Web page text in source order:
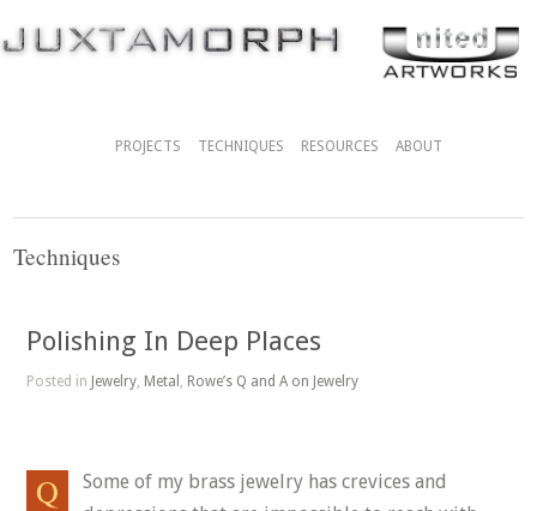
PROJECTS TECHNIQUES RESOURCES ABOUT
Techniques
Polishing In Deep Places
Posted in Jewelry, Metal , Rowe’s Q and A on Jewelry
Some of my brass jewelry has crevices and